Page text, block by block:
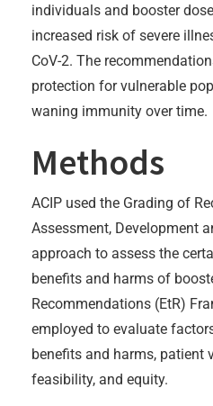
individuals and booster
increased risk of severe
CoV-2. The
protection for vulnerable
waning immunity over time.
Methods
ACIP used the Grading of
Assessment, Development
approach to assess the
benefits and harms of
Recommendations (EtR)
employed to evaluate
benefits and harms, patient
feasibility, and equity.